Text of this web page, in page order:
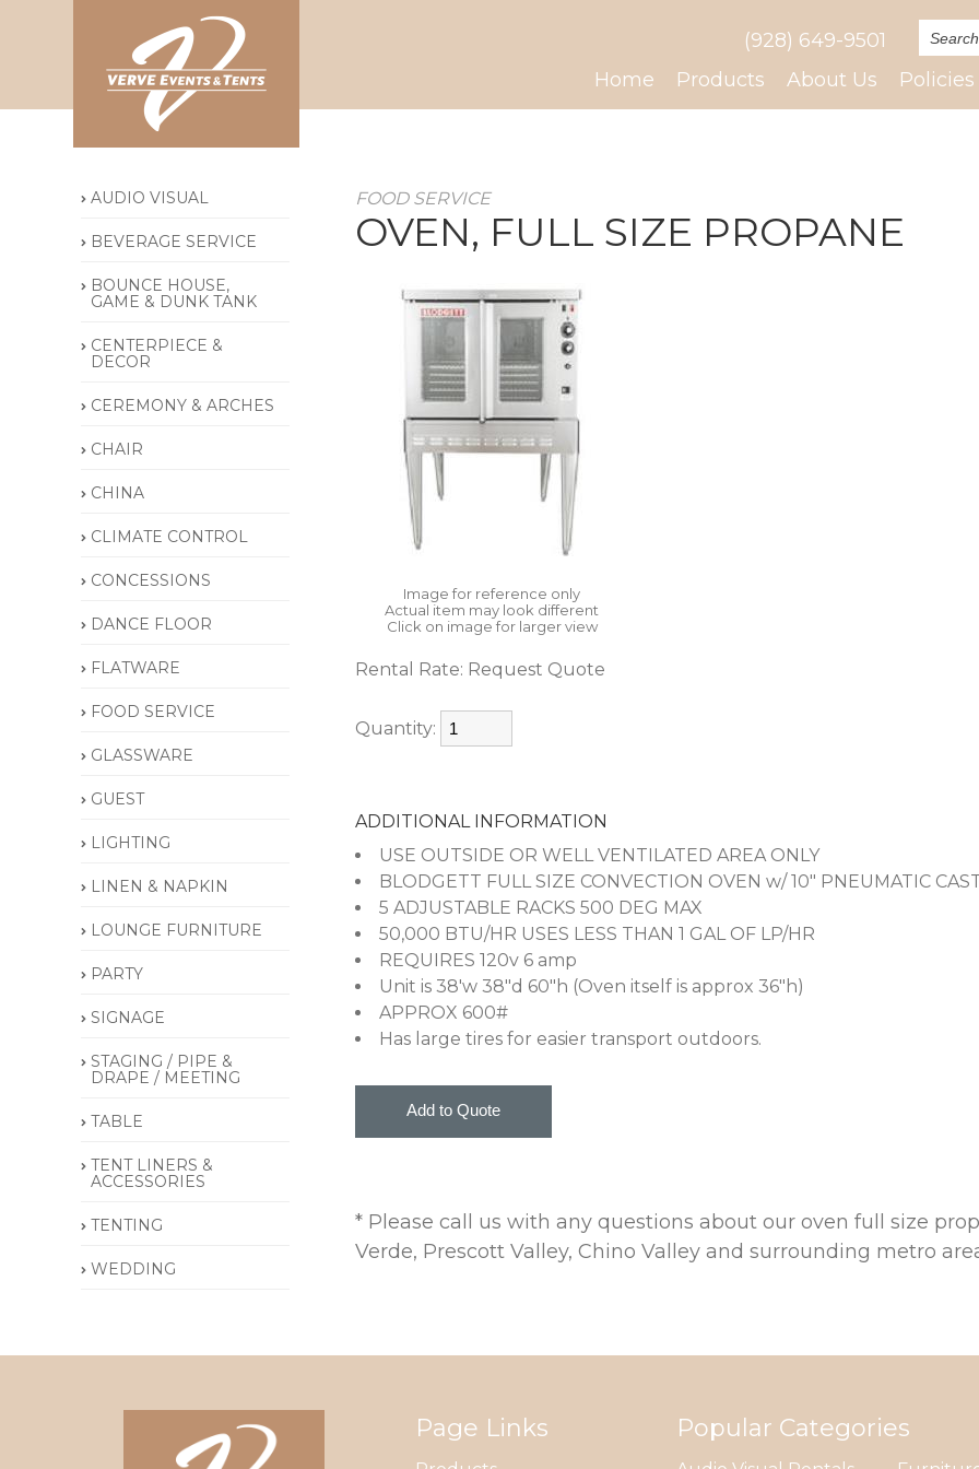
(928) 649-9501
Home
Products About Us Policies
AUDIO VISUAL
BEVERAGE SERVICE
BOUNCE HOUSE,
GAME & DUNK TANK
CENTERPIECE &
DECOR
CEREMONY & ARCHES
CHAIR
CHINA
CLIMATE CONTROL
CONCESSIONS
DANCE FLOOR
FLATWARE
FOOD SERVICE
GLASSWARE
GUEST
LIGHTING
LINEN & NAPKIN
LOUNGE FURNITURE
PARTY
SIGNAGE
STAGING / PIPE &
DRAPE / MEETING
TABLE
TENT LINERS &
ACCESSORIES
TENTING
WEDDING
FOOD SERVICE
OVEN, FULL SIZE PROPANE
Image for reference only
Actual item may look different
Click on image for larger view
Rental Rate: Request Quote
Quantity:
ADDITIONAL INFORMATION
USE OUTSIDE OR WELL VENTILATED AREA ONLY
BLODGETT FULL SIZE CONVECTION OVEN w/ 10" PNEUMATIC
5 ADJUSTABLE RACKS 500 DEG MAX
50,000 BTU/HR USES LESS THAN 1 GAL OF LP/HR
REQUIRES 120v 6 amp
Unit is 38'w 38"d 60"h (Oven itself is approx 36"h)
APPROX 600#
Has large tires for easier transport outdoors.
* Please call us with any questions about our oven full size
Verde, Prescott Valley, Chino Valley and surrounding metro
Page Links Popular Categories